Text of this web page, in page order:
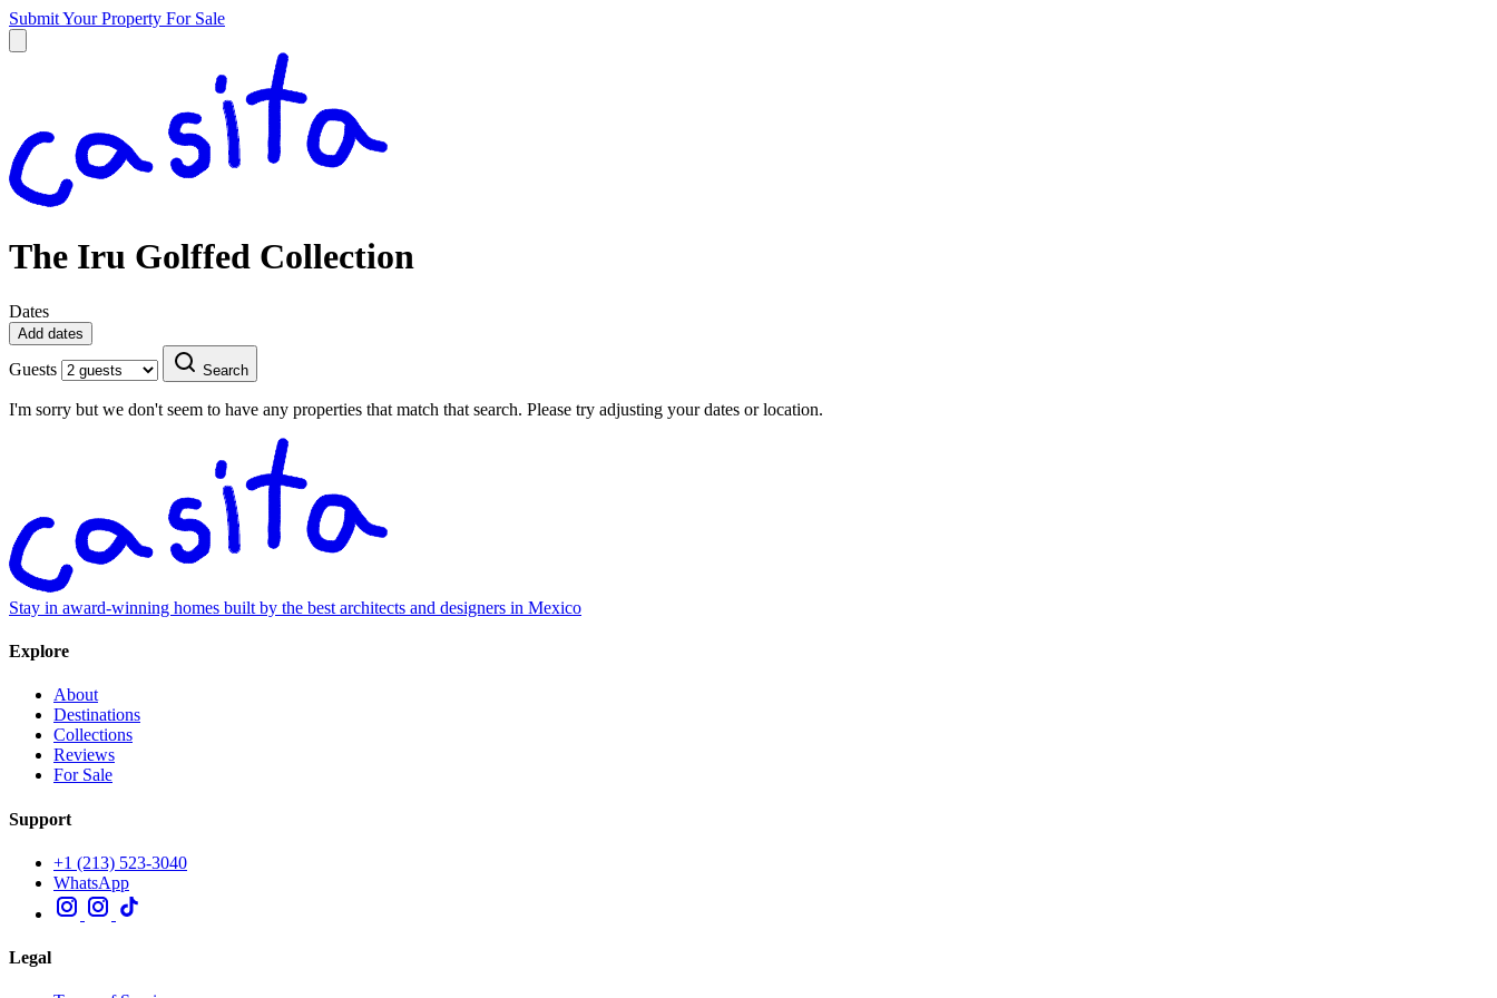
Submit Your Property For Sale
The Iru Golffed Collection
Dates
Add dates
Guests Search
I'm sorry but we don't seem to have any properties that match that search. Please try adjusting your dates or location.
Stay in award-winning homes built by the best architects and designers in Mexico
Explore
About
Destinations
Collections
Reviews
For Sale
Support
+1 (213) 523-3040
WhatsApp
Legal